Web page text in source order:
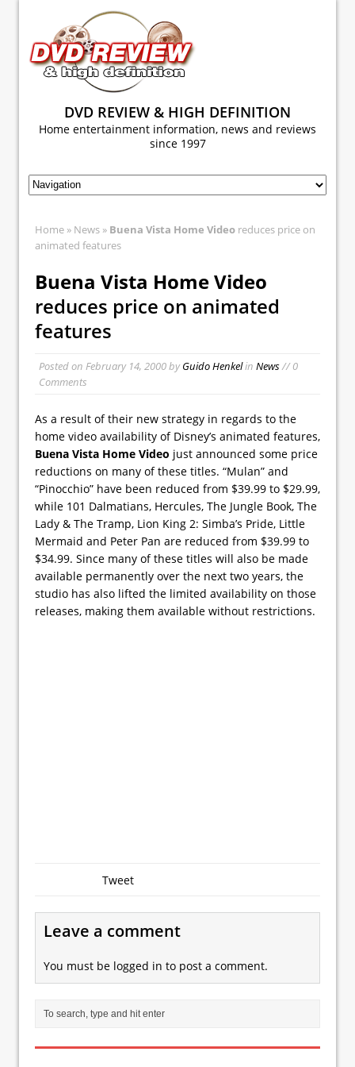
DVD REVIEW & HIGH DEFINITION
Home entertainment information, news and reviews
since 1997
Home » News » Buena Vista Home Video reduces price on
animated features
Buena Vista Home Video
reduces price on animated
features
Posted on February 14, 2000byGuido Henkelin News// 0
Comments
As a result of their new strategy in regards to the
home video availability of Disney’s animated features,
Buena Vista Home Video just announced some price
reductions on many of these titles. “Mulan” and
“Pinocchio” have been reduced from $39.99 to $29.99,
while 101 Dalmatians, Hercules, The Jungle Book, The
Lady & The Tramp, Lion King 2: Simba’s Pride, Little
Mermaid and Peter Pan are reduced from $39.99 to
$34.99. Since many of these titles will also be made
available permanently over the next two years, the
studio has also lifted the limited availability on those
releases, making them available without restrictions.
Tweet
Leave a comment
You must be logged in to post a comment.